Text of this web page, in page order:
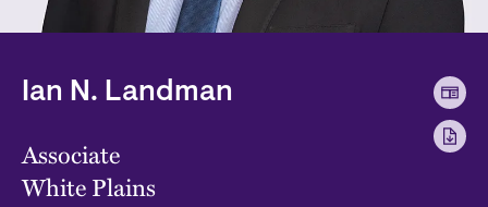
Ian N. Landman
Associate
White Plains